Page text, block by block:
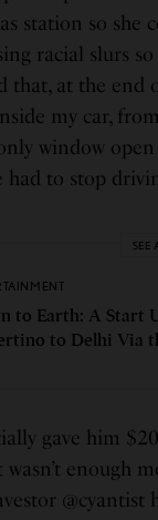
station so she
racial slurs
that, at the end
my car,
window
had to stop
SEE
to Earth: A Start
to Delhi Via
gave him
wasn’t enough
@cyantist